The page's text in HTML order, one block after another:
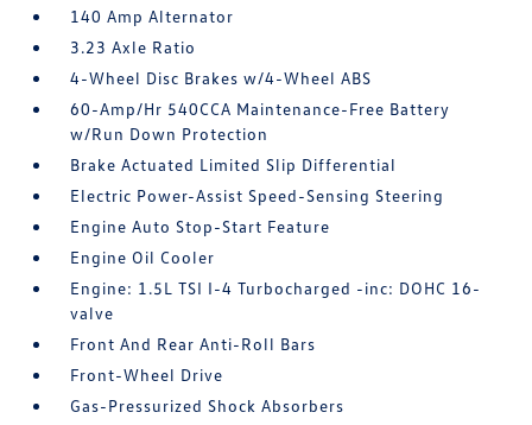
140 Amp Alternator
3.23 Axle Ratio
4-Wheel Disc Brakes w/4-Wheel ABS
60-Amp/Hr 540CCA Maintenance-Free Battery
w/Run Down Protection
Brake Actuated Limited Slip Differential
Electric Power-Assist Speed-Sensing Steering
Engine Auto Stop-Start Feature
Engine Oil Cooler
Engine: 1.5L TSI I-4 Turbocharged -inc: DOHC 16-
valve
Front And Rear Anti-Roll Bars
Front-Wheel Drive
Gas-Pressurized Shock Absorbers